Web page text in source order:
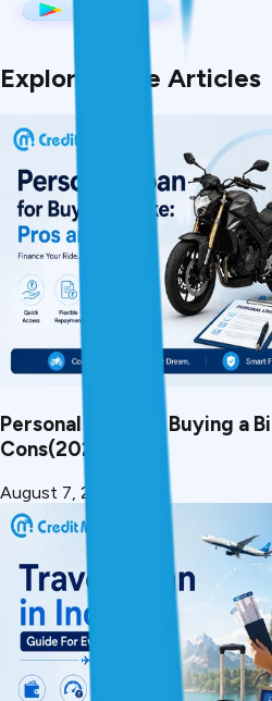
Explore More Articles
Personal Loan for Buying a
Cons(2026)
August 7, 2026